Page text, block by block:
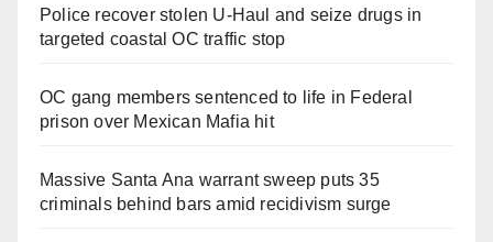
Police recover stolen U-Haul and seize drugs in
targeted coastal OC traffic stop
OC gang members sentenced to life in Federal
prison over Mexican Mafia hit
Massive Santa Ana warrant sweep puts 35
criminals behind bars amid recidivism surge